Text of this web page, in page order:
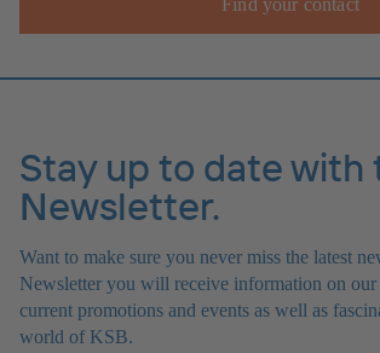
Find your contact
Stay up to date with
Newsletter.
Want to make sure you never miss the latest
Newsletter you will receive information on our
current promotions and events as well as
world of KSB.